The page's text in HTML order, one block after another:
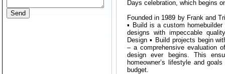
Days celebration, which begins
Founded in 1989 by Frank and
▪ Build is a custom
designs with impeccable
Design ▪ Build projects begin
– a comprehensive evaluation
design ever begins. This
homeowner’s lifestyle and
budget.